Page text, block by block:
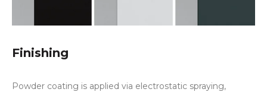
Finishing
Powder coating is applied via electrostatic spraying,